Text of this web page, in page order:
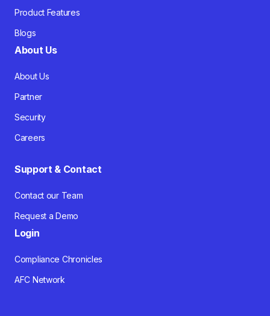
Product Features
Blogs
About Us
About Us
Partner
Security
Careers
Support & Contact
Contact our Team
Request a Demo
Login
Compliance Chronicles
AFC Network